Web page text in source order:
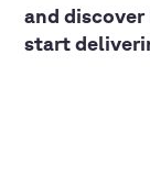
and
start